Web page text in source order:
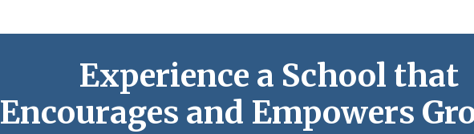
Experience a School that
Encourages and Empowers